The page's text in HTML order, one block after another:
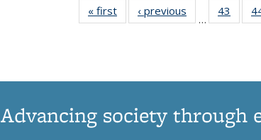
« first News‹ previous
…
43
135
Advancing society through